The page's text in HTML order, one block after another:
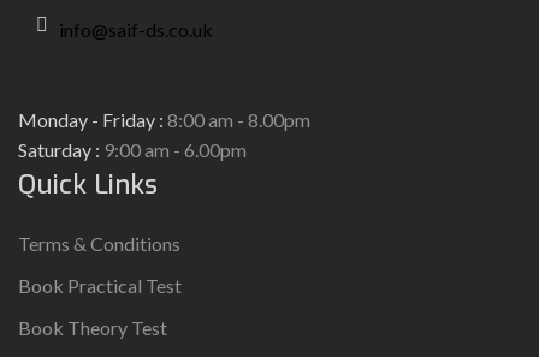
info@saif-ds.co.uk
Monday - Friday : 8:00 am - 8.00pm
Saturday : 9:00 am - 6.00pm
Quick Links
Terms & Conditions
Book Practical Test
Book Theory Test